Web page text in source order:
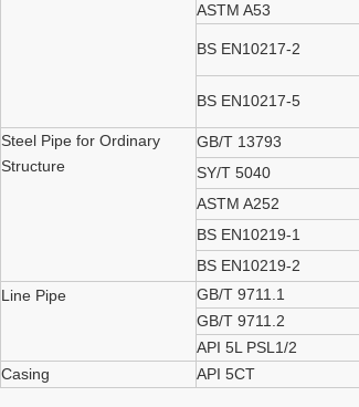
ASTM A53
BS EN10217-2
BS EN10217-5
Steel Pipe for Ordinary
Structure
GB/T 13793
SY/T 5040
ASTM A252
BS EN10219-1
BS EN10219-2
Line Pipe
GB/T 9711.1
GB/T 9711.2
API 5L PSL1/2
Casing
API 5CT